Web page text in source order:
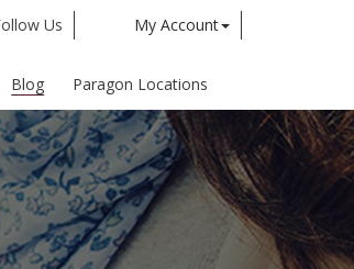
Us
Google
My Account
Blog Paragon Locations